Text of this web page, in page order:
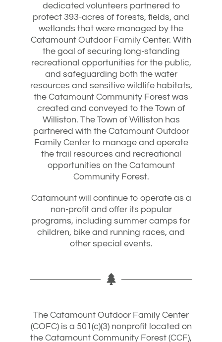
dedicated volunteers partnered to
protect 393-acres of forests, fields, and
wetlands that were managed by the
Catamount Outdoor Family Center. With
the goal of securing long-standing
recreational opportunities for the public,
and safeguarding both the water
resources and sensitive wildlife habitats,
the Catamount Community Forest was
created and conveyed to the Town of
Williston. The Town of Williston has
partnered with the Catamount Outdoor
Family Center to manage and operate
the trail resources and recreational
opportunities on the Catamount
Community Forest.
Catamount will continue to operate as a
non-profit and offer its popular
programs, including summer camps for
children, bike and running races, and
other special events.
The Catamount Outdoor Family Center
(COFC) is a 501(c)(3) nonprofit located on
the Catamount Community Forest (CCF),